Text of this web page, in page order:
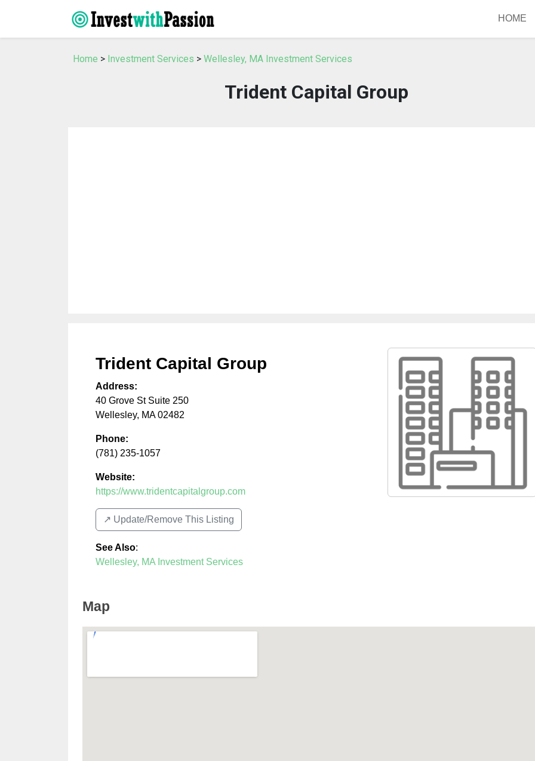
HOME
Home > Investment Services > Wellesley, MA Investment Services
Trident Capital Group
Trident Capital Group
Address:
40 Grove St Suite 250
Wellesley, MA 02482
Phone:
(781) 235-1057
Website:
https://www.tridentcapitalgroup.com
↗️ Update/Remove This Listing
See Also:
Wellesley, MA Investment Services
Map